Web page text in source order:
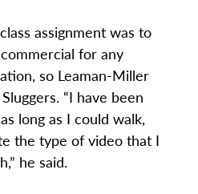
assignment was to
for any
so Leaman-Miller
“I have been
long as I could walk,
the type of video that I
he said.